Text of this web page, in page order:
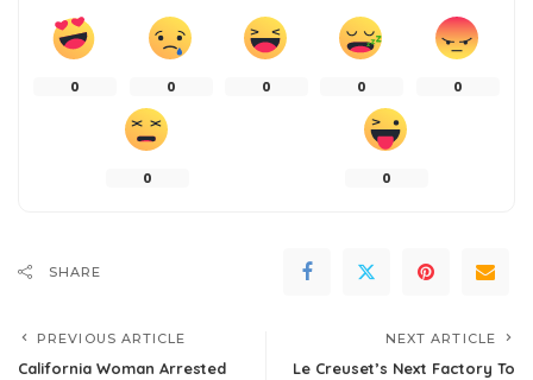
0 0 0 0 0
0 0
SHARE
PREVIOUS ARTICLE
California Woman Arrested
NEXT ARTICLE
Le Creuset’s Next Factory To